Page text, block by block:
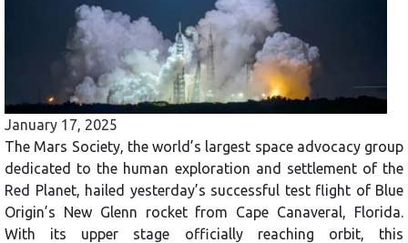
January 17, 2025
The Mars Society, the world’s largest space advocacy group
dedicated to the human exploration and settlement of the
Red Planet, hailed yesterday’s successful test flight of Blue
Origin’s New Glenn rocket from Cape Canaveral, Florida.
With its upper stage officially reaching orbit, this